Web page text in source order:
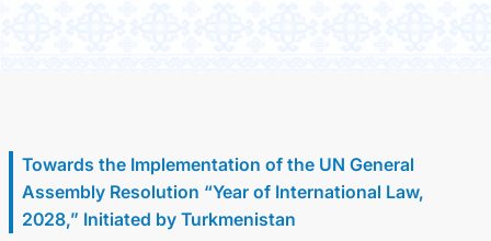
Towards the Implementation of the UN General
Assembly Resolution “Year of International Law,
2028,” Initiated by Turkmenistan